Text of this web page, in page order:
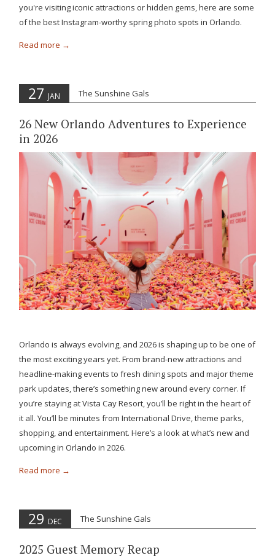
you're visiting iconic attractions or hidden gems, here are some
of the best Instagram-worthy spring photo spots in Orlando.
Read more
27 JAN The Sunshine Gals
26 New Orlando Adventures to Experience
in 2026
Orlando is always evolving, and 2026 is shaping up to be one of
the most exciting years yet. From brand-new attractions and
headline-making events to fresh dining spots and major theme
park updates, there’s something new around every corner. If
you’re staying at Vista Cay Resort, you’ll be right in the heart of
it all. You’ll be minutes from International Drive, theme parks,
shopping, and entertainment. Here’s a look at what’s new and
upcoming in Orlando in 2026.
Read more
29 DEC The Sunshine Gals
2025 Guest Memory Recap